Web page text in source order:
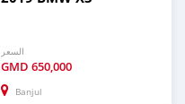
السعر
GMD 650,000
Banjul